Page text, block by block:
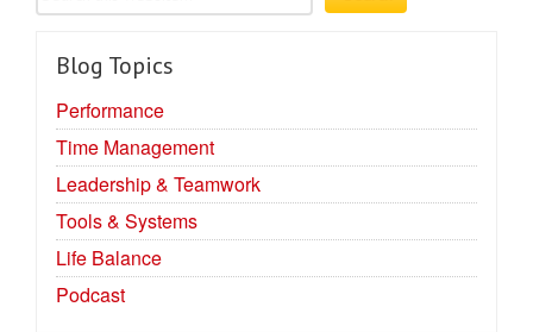
Blog Topics
Performance
Time Management
Leadership & Teamwork
Tools & Systems
Life Balance
Podcast